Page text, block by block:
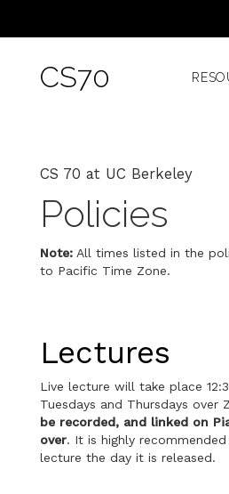
CS70
CS 70 at UC Berkeley
Policies
Note:All times listed in the
to Pacific Time Zone.
Lectures
Live lecture will take place
Tuesdays and Thursdays over
be recorded, and linked on
over. It is highly
lecture the day it is released.